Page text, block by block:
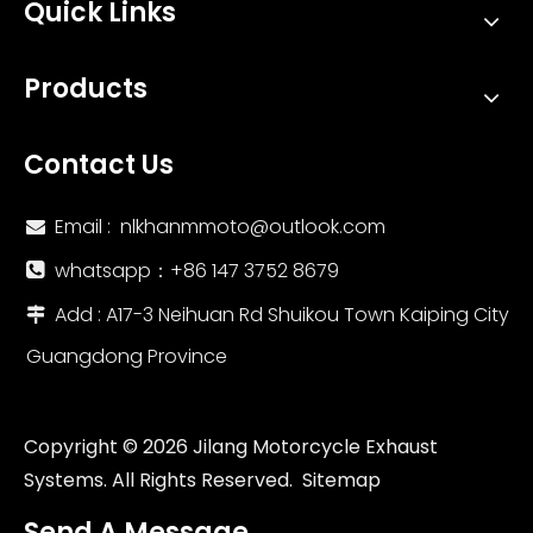
Quick Links
Products
Contact Us
 Email : nlkhanmmoto@outlook.com
 whatsapp：‪+86 147 3752 8679‬
 Add : A17-3 Neihuan Rd Shuikou Town Kaiping City
Guangdong Province
Copyright © 2026Jilang Motorcycle Exhaust
Systems. All Rights Reserved. Sitemap